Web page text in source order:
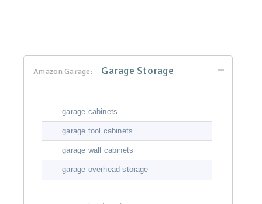
Amazon Garage: Garage Storage
garage cabinets
garage tool cabinets
garage wall cabinets
garage overhead storage